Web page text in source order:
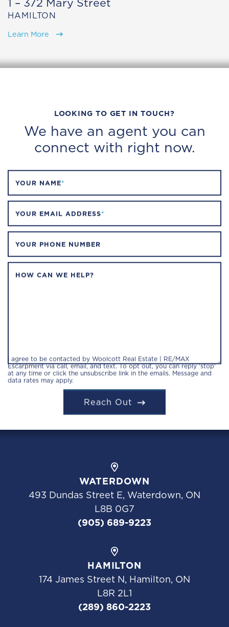
HAMILTON
Learn More
LOOKING TO GET IN TOUCH?
We have an agent you can
connect with right now.
YOUR NAME*
YOUR EMAIL ADDRESS*
YOUR PHONE NUMBER
HOW CAN WE HELP?
I agree to be contacted by Woolcott Real Estate | RE/MAX
Escarpment via call, email, and text. To opt out, you can reply 'stop'
at any time or click the unsubscribe link in the emails. Message and
data rates may apply.
Reach Out
WATERDOWN
493 Dundas Street E, Waterdown, ON
L8B 0G7
(905) 689-9223
HAMILTON
174 James Street N, Hamilton, ON
L8R 2L1
(289) 860-2223